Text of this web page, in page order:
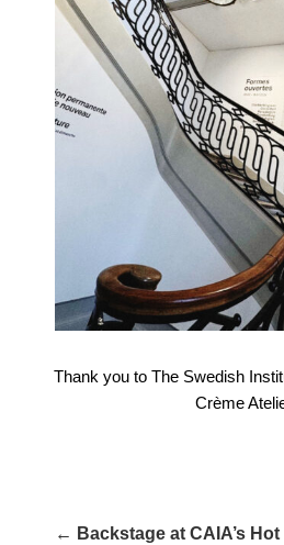
Thank you to The Swedish
Crème
← Backstage at CAIA’s